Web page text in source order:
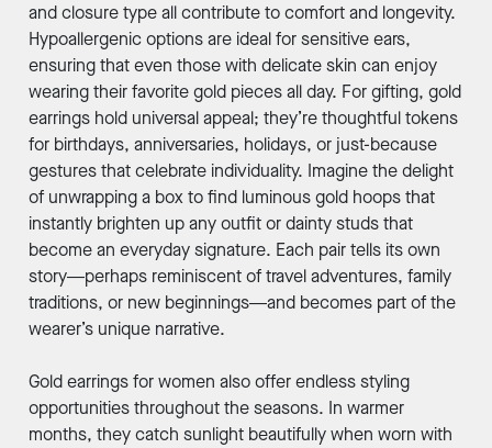
and closure type all contribute to comfort and longevity.
Hypoallergenic options are ideal for sensitive ears,
ensuring that even those with delicate skin can enjoy
wearing their favorite gold pieces all day. For gifting, gold
earrings hold universal appeal; they’re thoughtful tokens
for birthdays, anniversaries, holidays, or just-because
gestures that celebrate individuality. Imagine the delight
of unwrapping a box to find luminous gold hoops that
instantly brighten up any outfit or dainty studs that
become an everyday signature. Each pair tells its own
story—perhaps reminiscent of travel adventures, family
traditions, or new beginnings—and becomes part of the
wearer’s unique narrative.
Gold earrings for women also offer endless styling
opportunities throughout the seasons. In warmer
months, they catch sunlight beautifully when worn with